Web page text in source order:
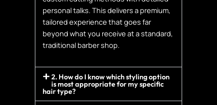
personal talks. This delivers a premium,
tailored experience that goes far
beyond what you receive at a standard,
traditional barber shop.
2. How do I know which styling option
is most appropriate for my specific
hair type?